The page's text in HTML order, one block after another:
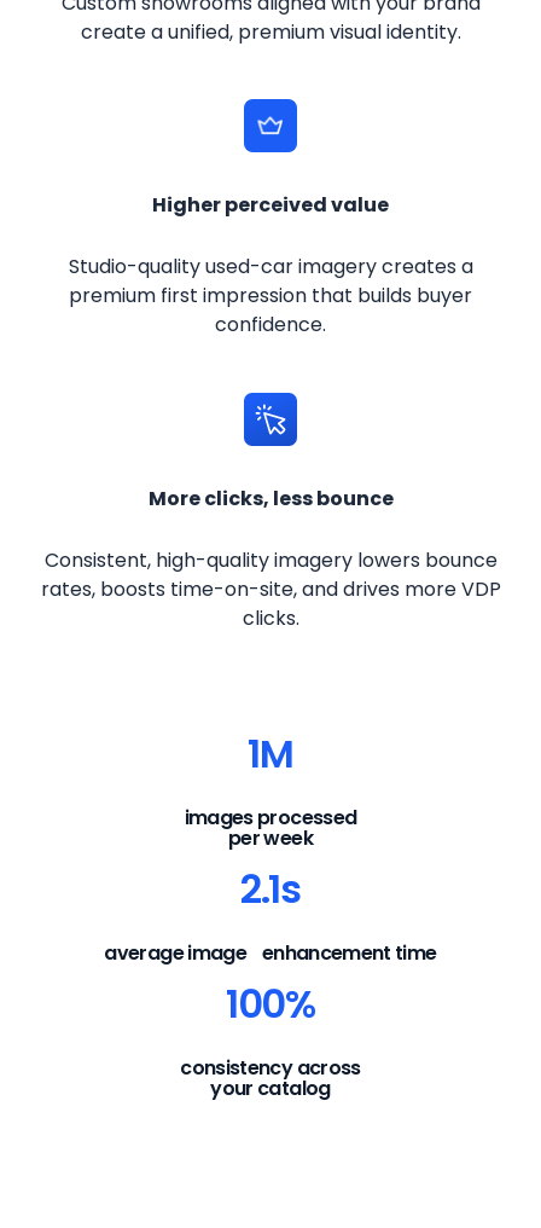
create a unified, premium visual identity.
Higher perceived value
Studio-quality used-car imagery creates a
premium first impression that builds buyer
confidence.
More clicks, less bounce
Consistent, high-quality imagery lowers bounce
rates, boosts time-on-site, and drives more VDP
clicks.
1M
images processed
per week
2.1s
average image enhancement time
100%
consistency across
your catalog